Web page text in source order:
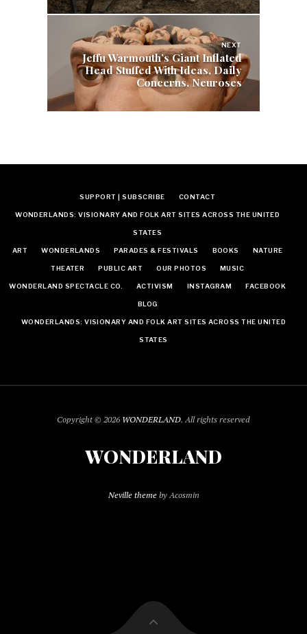
NEXT
Jeffu Warmouth’s Giant Inflated
Head Stuffed With Ideas, Daily
Concerns, Neuroses
SUPPORT | SUBSCRIBE CONTACT
WONDERLANDS: VISIONARY AND FOLK ART SITES ACROSS THE UNITED
STATES
ART WONDERLANDS PARADES & FESTIVALS BOOKS NATURE
THEATER PUBLIC ART OUR PHOTOS MUSIC
WONDERLAND SPECTACLE CO. ACTIVISM INSTAGRAM FACEBOOK
BLOG
WONDERLANDS: VISIONARY AND FOLK ART SITES ACROSS THE UNITED
STATES
Copyright © 2026 WONDERLAND. All rights reserved
WONDERLAND
Neville themeby Acosmin